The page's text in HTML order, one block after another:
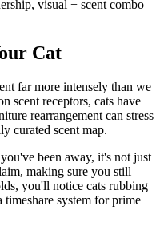
visual + scent combo
Cat
far more intensely than we
scent receptors, cats have
rearrangement can stress
curated scent map.
been away, it's not just
making sure you still
you'll notice cats rubbing
timeshare system for prime